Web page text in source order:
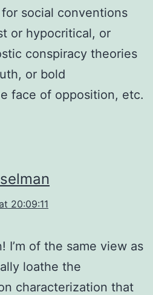
social conventions
or hypocritical, or
conspiracy theories
or bold
face of opposition, etc.
20:09:11
I’m of the same view as
loathe the
characterization that